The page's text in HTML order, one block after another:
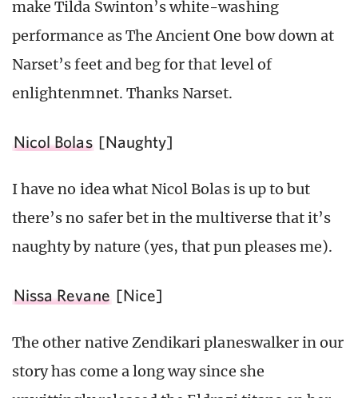
make Tilda Swinton’s white-washing
performance as The Ancient One bow down at
Narset’s feet and beg for that level of
enlightenmnet. Thanks Narset.
Nicol Bolas [Naughty]
I have no idea what Nicol Bolas is up to but
there’s no safer bet in the multiverse that it’s
naughty by nature (yes, that pun pleases me).
Nissa Revane [Nice]
The other native Zendikari planeswalker in our
story has come a long way since she